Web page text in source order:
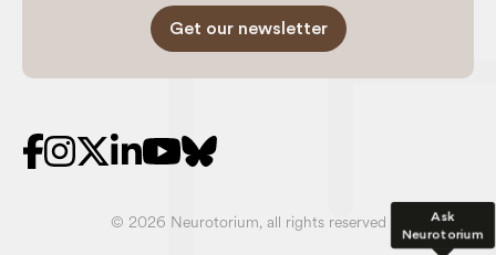
Ask
Neurotorium
Get our newsletter
© 2026 Neurotorium, all rights reserved